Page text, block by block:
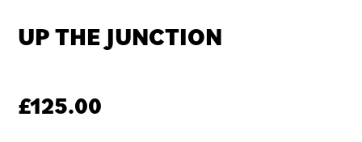
UP THE JUNCTION
£125.00